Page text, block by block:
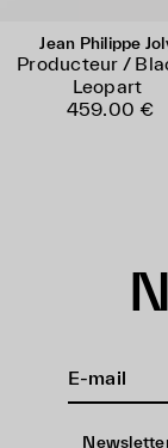
Jean Philippe
Producteur /
Leopart
459.00 €